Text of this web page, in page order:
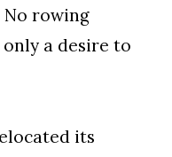
rowing
only a desire to
its